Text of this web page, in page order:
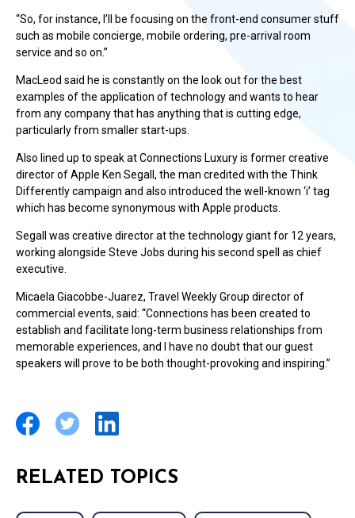
“So, for instance, I’ll be focusing on the front-end consumer stuff
such as mobile concierge, mobile ordering, pre-arrival room
service and so on.”
MacLeod said he is constantly on the look out for the best
examples of the application of technology and wants to hear
from any company that has anything that is cutting edge,
particularly from smaller start-ups.
Also lined up to speak at Connections Luxury is former creative
director of Apple Ken Segall, the man credited with the Think
Differently campaign and also introduced the well-known ‘i’ tag
which has become synonymous with Apple products.
Segall was creative director at the technology giant for 12 years,
working alongside Steve Jobs during his second spell as chief
executive.
Micaela Giacobbe-Juarez, Travel Weekly Group director of
commercial events, said: “Connections has been created to
establish and facilitate long-term business relationships from
memorable experiences, and I have no doubt that our guest
speakers will prove to be both thought-provoking and inspiring.”
RELATED TOPICS